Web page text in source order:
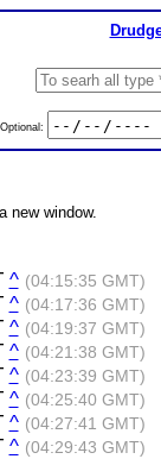
Optional:
new window.
^ (04:15:35 GMT)
^ (04:17:36 GMT)
^ (04:19:37 GMT)
^ (04:21:38 GMT)
^ (04:23:39 GMT)
^ (04:25:40 GMT)
^ (04:27:41 GMT)
^ (04:29:43 GMT)